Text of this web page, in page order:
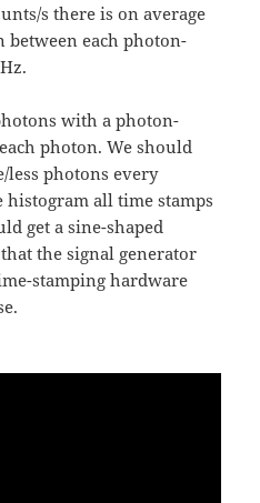
s there is on average
between each photon-
with a photon-
photon. We should
less photons every
histogram all time stamps
get a sine-shaped
the signal generator
stamping hardware